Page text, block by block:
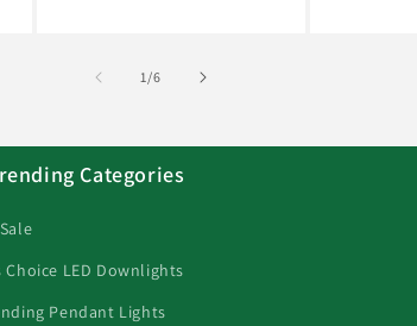
1 /of
6
Categories
Choice LED Downlights
Pendant Lights